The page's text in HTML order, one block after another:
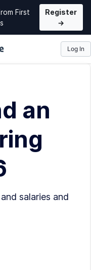
First
Register
→
Log In
an
salaries and